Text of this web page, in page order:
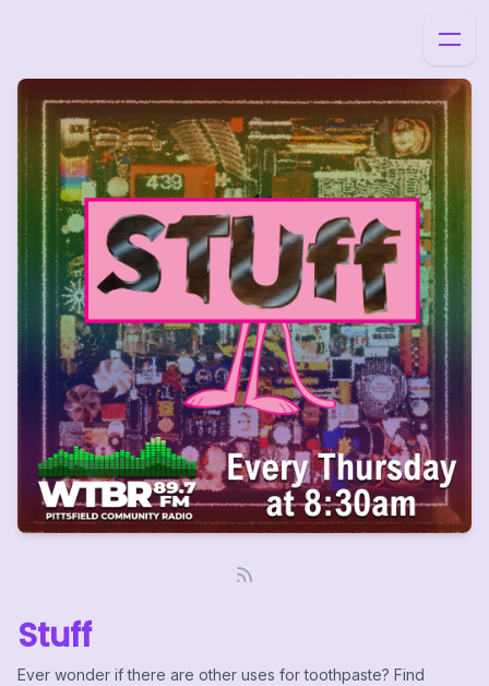
Stuff
Ever wonder if there are other uses for toothpaste? Find